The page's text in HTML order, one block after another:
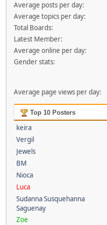
Average posts per day:
Average topics per day:
Total Boards:
Latest Member:
Average online per day:
Gender stats:
Average page views per day:
Top 10 Posters
keira
Vergil
Jewels
BM
Nioca
Luca
Sudanna Susquehanna
Saguenay
Zoe